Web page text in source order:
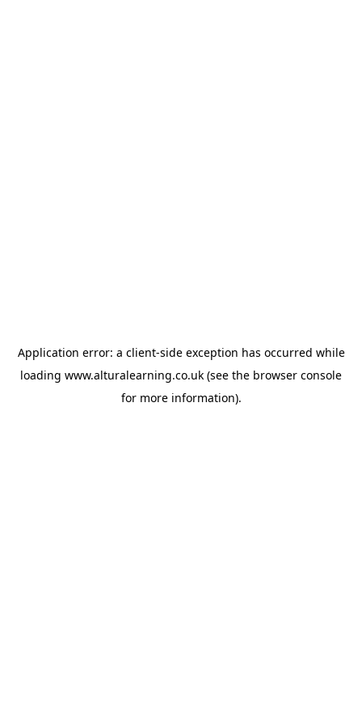
Application error: a client-side exception has occurred while
loading www.alturalearning.co.uk (see the browser console
for more information).